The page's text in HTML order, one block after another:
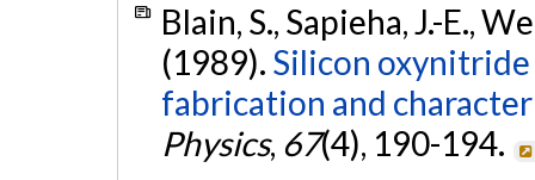
Blain, S., Sapieha, J.-E.,
(1989). Silicon
fabrication and
Physics, 67(4), 190-194.